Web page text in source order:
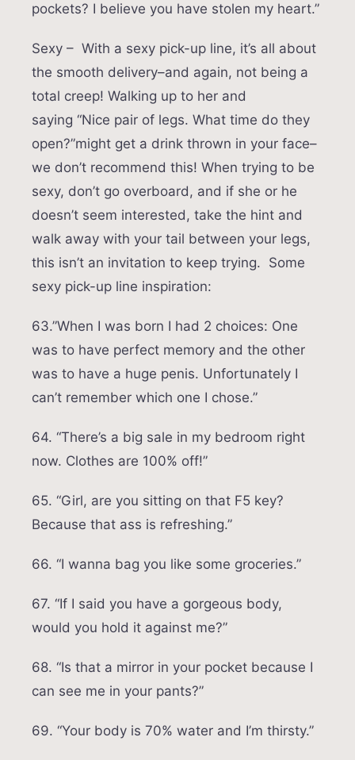
pockets? I believe you have stolen my heart.”
Sexy – With a sexy pick-up line, it’s all about
the smooth delivery–and again, not being a
total creep! Walking up to her and
saying “Nice pair of legs. What time do they
open?”might get a drink thrown in your face–
we don’t recommend this! When trying to be
sexy, don’t go overboard, and if she or he
doesn’t seem interested, take the hint and
walk away with your tail between your legs,
this isn’t an invitation to keep trying. Some
sexy pick-up line inspiration:
63.”When I was born I had 2 choices: One
was to have perfect memory and the other
was to have a huge penis. Unfortunately I
can’t remember which one I chose.”
64. “There’s a big sale in my bedroom right
now. Clothes are 100% off!”
65. “Girl, are you sitting on that F5 key?
Because that ass is refreshing.”
66. “I wanna bag you like some groceries.”
67. “If I said you have a gorgeous body,
would you hold it against me?”
68. “Is that a mirror in your pocket because I
can see me in your pants?”
69. “Your body is 70% water and I’m thirsty.”